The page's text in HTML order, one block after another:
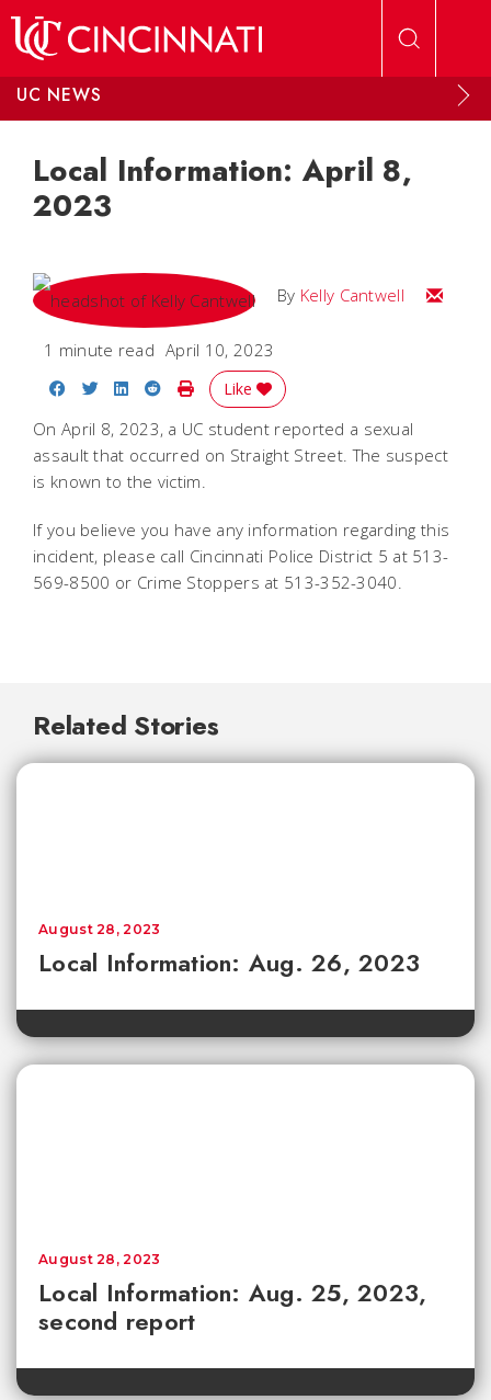
UC NEWS
Local Information: April 8,
2023
By Kelly Cantwell Email
1 minute read April 10, 2023
Share on Facebook
Share on Twitter
Share on LinkedIn
Share on Reddit
Print Story
Like
On April 8, 2023, a UC student reported a sexual
assault that occurred on Straight Street. The suspect
is known to the victim.
If you believe you have any information regarding this
incident, please call Cincinnati Police District 5 at 513-
569-8500 or Crime Stoppers at 513-352-3040.
Related Stories
Local Information: Aug. 26, 2023
August 28, 2023
Local Information: Aug. 25, 2023,
second report
August 28, 2023